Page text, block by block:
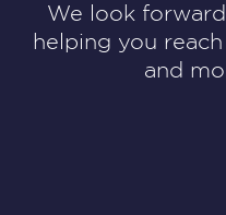
We look
helping you
and